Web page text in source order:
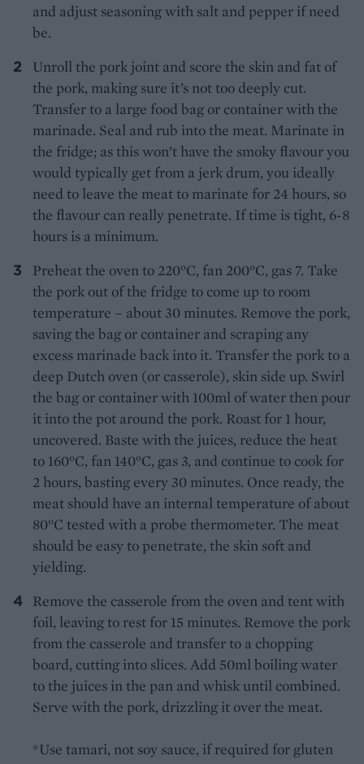
and adjust seasoning with salt and pepper if need
be.
Unroll the pork joint and score the skin and fat of
the pork, making sure it’s not too deeply cut.
Transfer to a large food bag or container with the
marinade. Seal and rub into the meat. Marinate in
the fridge; as this won’t have the smoky flavour you
would typically get from a jerk drum, you ideally
need to leave the meat to marinate for 24 hours, so
the flavour can really penetrate. If time is tight, 6-8
hours is a minimum.
Preheat the oven to 220°C, fan 200°C, gas 7. Take
the pork out of the fridge to come up to room
temperature – about 30 minutes. Remove the pork,
saving the bag or container and scraping any
excess marinade back into it. Transfer the pork to a
deep Dutch oven (or casserole), skin side up. Swirl
the bag or container with 100ml of water then pour
it into the pot around the pork. Roast for 1 hour,
uncovered. Baste with the juices, reduce the heat
to 160°C, fan 140°C, gas 3, and continue to cook for
2 hours, basting every 30 minutes. Once ready, the
meat should have an internal temperature of about
80°C tested with a probe thermometer. The meat
should be easy to penetrate, the skin soft and
yielding.
Remove the casserole from the oven and tent with
foil, leaving to rest for 15 minutes. Remove the pork
from the casserole and transfer to a chopping
board, cutting into slices. Add 50ml boiling water
to the juices in the pan and whisk until combined.
Serve with the pork, drizzling it over the meat.
*Use tamari, not soy sauce, if required for gluten